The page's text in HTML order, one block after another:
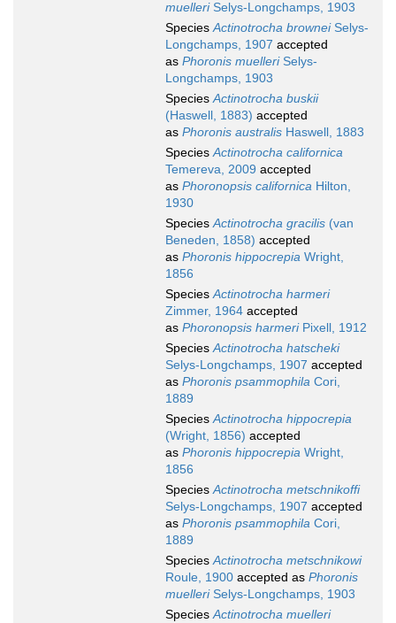
muelleriSelys-Longchamps, 1903
SpeciesActinotrocha browneiSelys-
Longchamps, 1907 accepted
as Phoronis muelleriSelys-
Longchamps, 1903
SpeciesActinotrocha buskii
(Haswell, 1883) accepted
as Phoronis australis Haswell, 1883
SpeciesActinotrocha californica
Temereva, 2009 accepted
as Phoronopsis californica Hilton,
1930
SpeciesActinotrocha gracilis (van
Beneden, 1858) accepted
as Phoronis hippocrepia Wright,
1856
SpeciesActinotrocha harmeri
Zimmer, 1964 accepted
as Phoronopsis harmeriPixell, 1912
SpeciesActinotrocha hatscheki
Selys-Longchamps, 1907 accepted
as Phoronis psammophila Cori,
1889
SpeciesActinotrocha hippocrepia
(Wright, 1856) accepted
as Phoronis hippocrepia Wright,
1856
SpeciesActinotrocha metschnikoffi
Selys-Longchamps, 1907 accepted
as Phoronis psammophila Cori,
1889
SpeciesActinotrocha metschnikowi
Roule, 1900 accepted as Phoronis
muelleriSelys-Longchamps, 1903
SpeciesActinotrocha muelleri